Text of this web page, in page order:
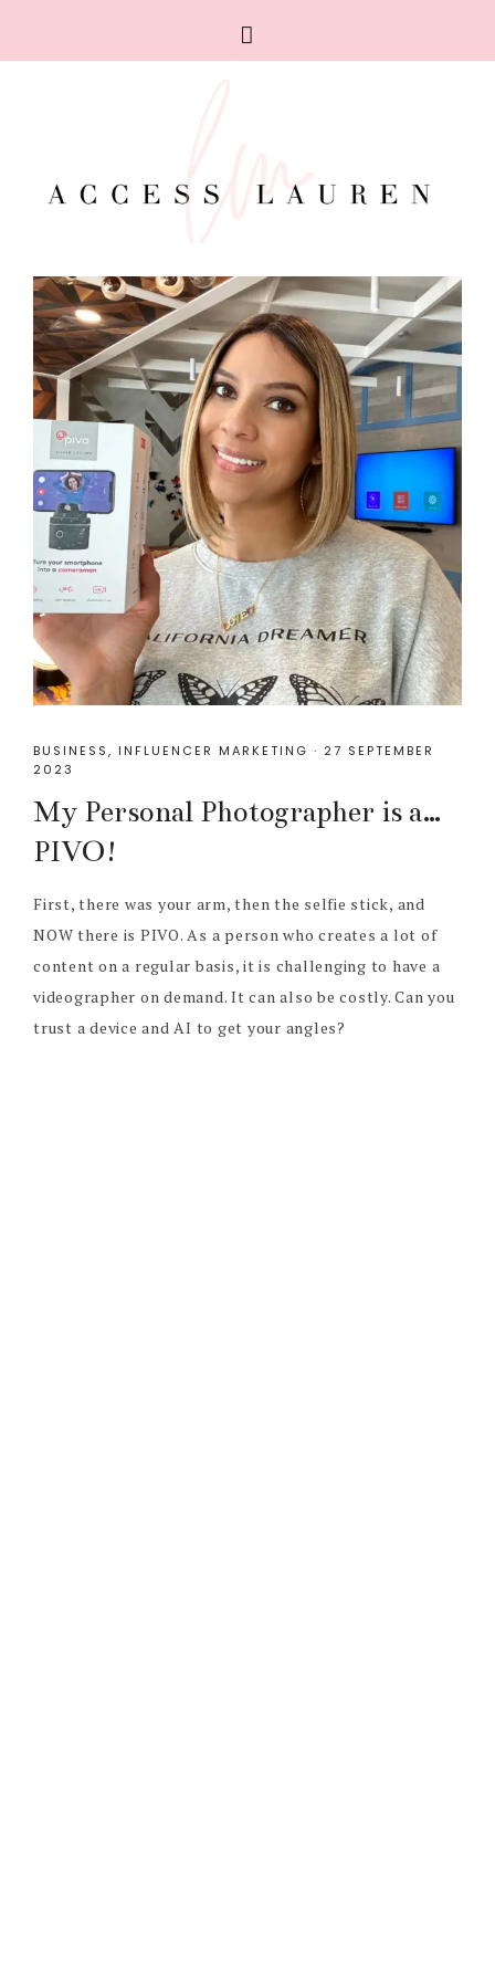
BUSINESS, INFLUENCER MARKETING · 27 SEPTEMBER
2023
My Personal Photographer is a…
PIVO!
First, there was your arm, then the selfie stick, and
NOW there is PIVO. As a person who creates a lot of
content on a regular basis, it is challenging to have a
videographer on demand. It can also be costly. Can you
trust a device and AI to get your angles?